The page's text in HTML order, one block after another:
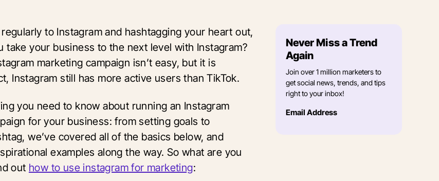
regularly to Instagram and hashtagging your heart out,
take your business to the next level with Instagram?
marketing campaign isn’t easy, but it is
Instagram still has more active users than TikTok.
you need to know about running an Instagram
for your business: from setting goals to
we’ve covered all of the basics below, and
examples along the way. So what are you
out how to use instagram for marketing:
Never Miss a Trend
Again
Join over 1 million marketers to
get social news, trends, and tips
right to your inbox!
Email Address